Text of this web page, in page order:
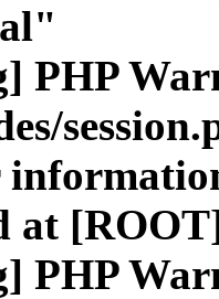
PHP
at
PHP